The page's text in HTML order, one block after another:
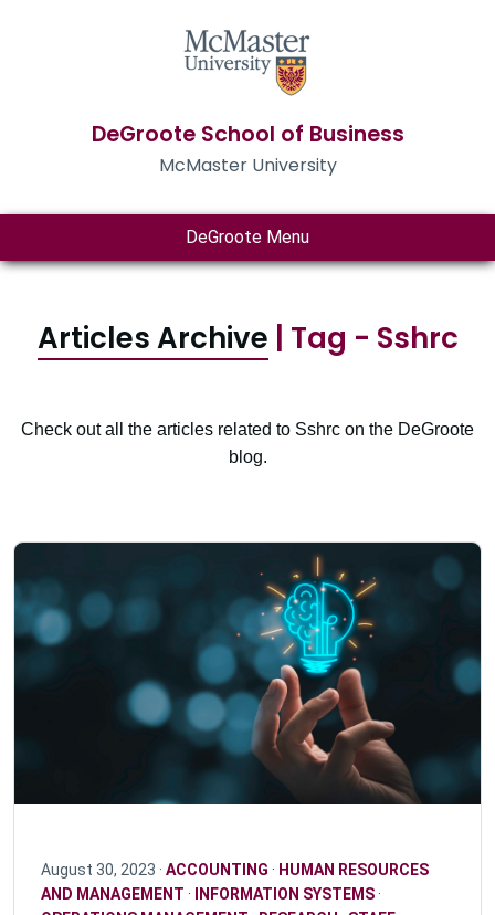
DeGroote School of Business
McMaster University
DeGroote Menu
Articles Archive | Tag - Sshrc
Check out all the articles related to Sshrc on the DeGroote
blog.
August 30, 2023 · ACCOUNTING · HUMAN RESOURCES
AND MANAGEMENT · INFORMATION SYSTEMS·